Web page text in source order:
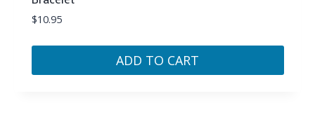
$10.95
ADD TO CART